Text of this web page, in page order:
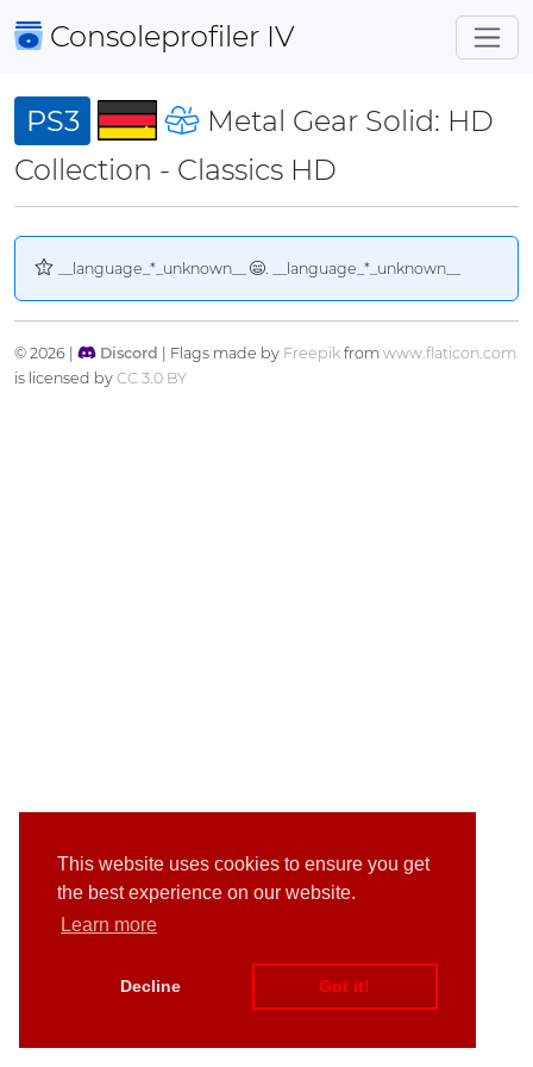
This website uses cookies to ensure you get
the best experience on our website.
Learn more
Decline Got it!
Consoleprofiler IV
PS3
Metal Gear Solid: HD
Collection - Classics HD
__language_*_unknown__ . __language_*_unknown__
© 2026 | Discord | Flags made by Freepikfrom www.flaticon.com
is licensed by CC 3.0 BY